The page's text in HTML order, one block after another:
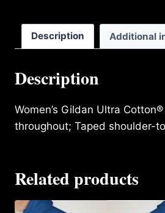
Description Additional
Description
Women’s Gildan Ultra
throughout; Taped shoulder-
Related products